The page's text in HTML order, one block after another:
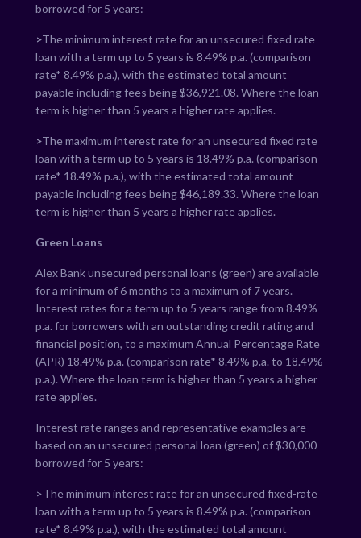
borrowed for 5 years:
>The minimum interest rate for an unsecured fixed rate
loan with a term up to 5 years is 8.49% p.a. (comparison
rate* 8.49% p.a.), with the estimated total amount
payable including fees being $36,921.08. Where the loan
term is higher than 5 years a higher rate applies.
>The maximum interest rate for an unsecured fixed rate
loan with a term up to 5 years is 18.49% p.a. (comparison
rate* 18.49% p.a.), with the estimated total amount
payable including fees being $46,189.33. Where the loan
term is higher than 5 years a higher rate applies.
Green Loans
Alex Bank unsecured personal loans (green) are available
for a minimum of 6 months to a maximum of 7 years.
Interest rates for a term up to 5 years range from 8.49%
p.a. for borrowers with an outstanding credit rating and
financial position, to a maximum Annual Percentage Rate
(APR) 18.49% p.a. (comparison rate* 8.49% p.a. to 18.49%
p.a.). Where the loan term is higher than 5 years a higher
rate applies.
Interest rate ranges and representative examples are
based on an unsecured personal loan (green) of $30,000
borrowed for 5 years:
>The minimum interest rate for an unsecured fixed-rate
loan with a term up to 5 years is 8.49% p.a. (comparison
rate* 8.49% p.a.), with the estimated total amount